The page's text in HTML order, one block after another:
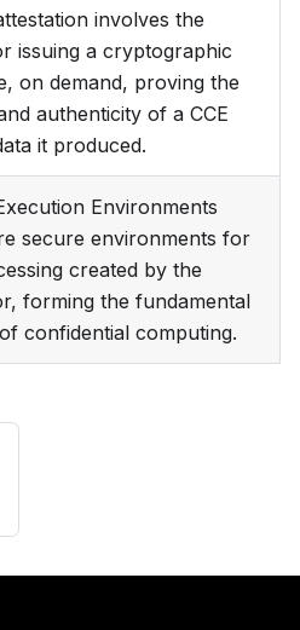
involves the
issuing a cryptographic
on demand, proving the
authenticity of a CCE
it produced.
Environments
secure environments for
created by the
forming the fundamental
confidential computing.